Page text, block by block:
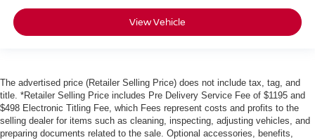
View Vehicle
The advertised price (Retailer Selling Price) does not include tax, tag, and
title. *Retailer Selling Price includes Pre Delivery Service Fee of $1195 and
$498 Electronic Titling Fee, which Fees represent costs and profits to the
selling dealer for items such as cleaning, inspecting, adjusting vehicles, and
preparing documents related to the sale. Optional accessories, benefits,